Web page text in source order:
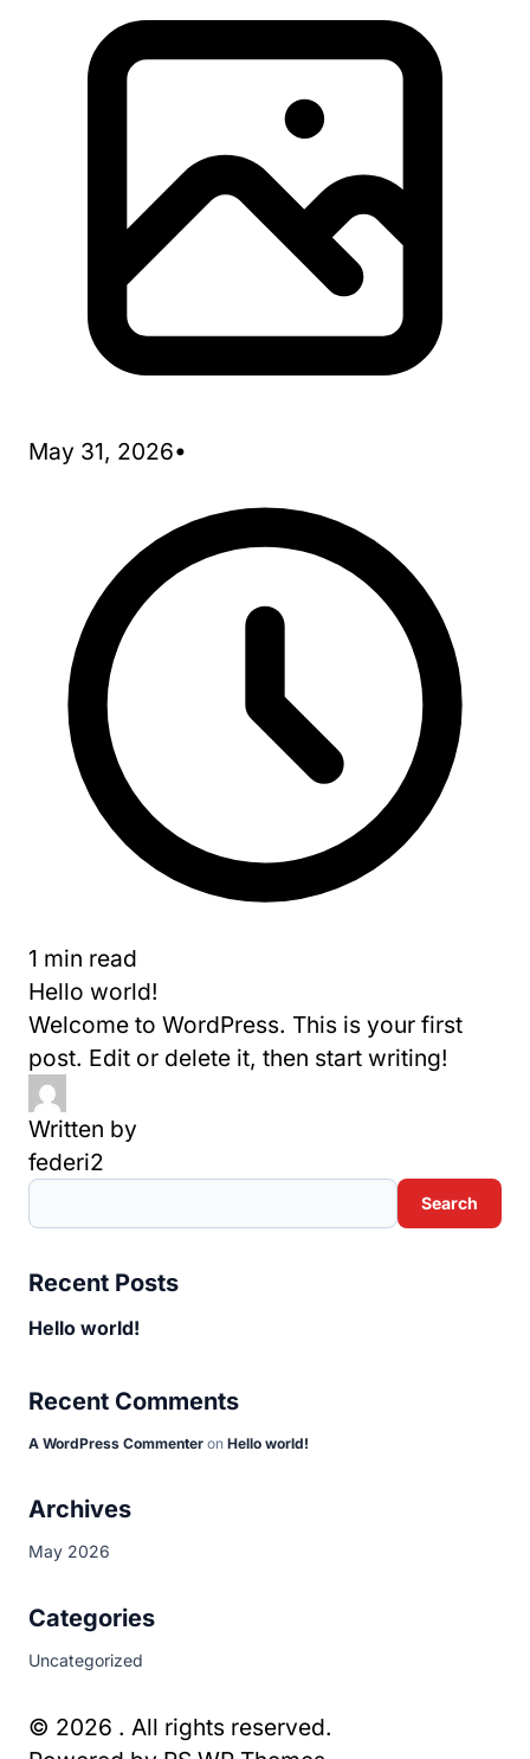
May 31, 2026•
1 min read
Hello world!
Welcome to WordPress. This is your first
post. Edit or delete it, then start writing!
Written by
federi2
Search
Recent Posts
Hello world!
Recent Comments
A WordPress Commenter on Hello world!
Archives
May 2026
Categories
Uncategorized
© 2026 . All rights reserved.